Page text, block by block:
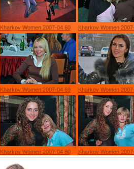
Kharkov Women 2007-04 60 Kharkov Women
Kharkov Women 2007-04 69 Kharkov Women
Kharkov Women 2007-04 80 Kharkov Women